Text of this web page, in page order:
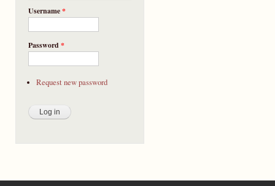
Username*
Password*
Request new password